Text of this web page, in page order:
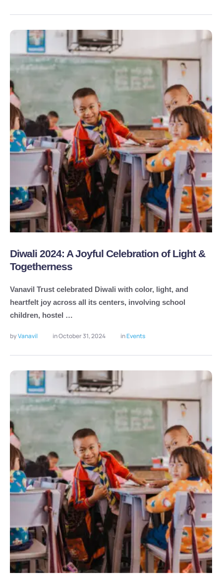
Diwali 2024: A Joyful Celebration of Light &
Togetherness
Vanavil Trust celebrated Diwali with color, light, and
heartfelt joy across all its centers, involving school
children, hostel …
by Vanavil in October 31, 2024 in Events